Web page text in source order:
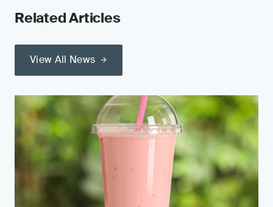
Related Articles
View All News